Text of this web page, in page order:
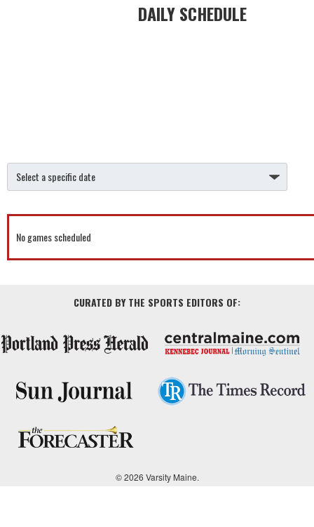
DAILY SCHEDULE
No games scheduled
CURATED BY THE SPORTS EDITORS OF:
© 2026 Varsity Maine.